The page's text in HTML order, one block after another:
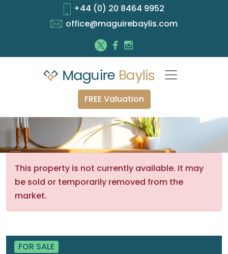
+44 (0) 20 8464 9952
office@maguirebaylis.com
FREE Valuation
This property is not currently available. It may
be sold or temporarily removed from the
market.
FOR SALE